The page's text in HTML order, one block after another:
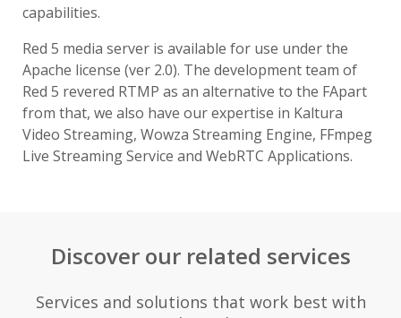
capabilities.
Red 5 media server is available for use under the
Apache license (ver 2.0). The development team of
Red 5 revered RTMP as an alternative to the FApart
from that, we also have our expertise in Kaltura
Video Streaming, Wowza Streaming Engine, FFmpeg
Live Streaming Service and WebRTC Applications.
Discover our related services
Services and solutions that work best with